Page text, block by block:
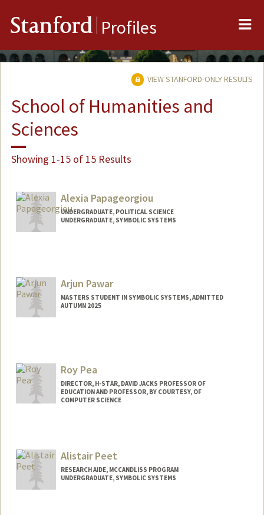
Stanford Profiles
VIEW STANFORD-ONLY RESULTS
School of Humanities and
Sciences
Showing 1-15 of 15 Results
Alexia Papageorgiou
UNDERGRADUATE, POLITICAL SCIENCE
UNDERGRADUATE, SYMBOLIC SYSTEMS
Arjun Pawar
MASTERS STUDENT IN SYMBOLIC SYSTEMS, ADMITTED
AUTUMN 2025
Roy Pea
DIRECTOR, H-STAR, DAVID JACKS PROFESSOR OF
EDUCATION AND PROFESSOR, BY COURTESY, OF
COMPUTER SCIENCE
Alistair Peet
RESEARCH AIDE, MCCANDLISS PROGRAM
UNDERGRADUATE, SYMBOLIC SYSTEMS